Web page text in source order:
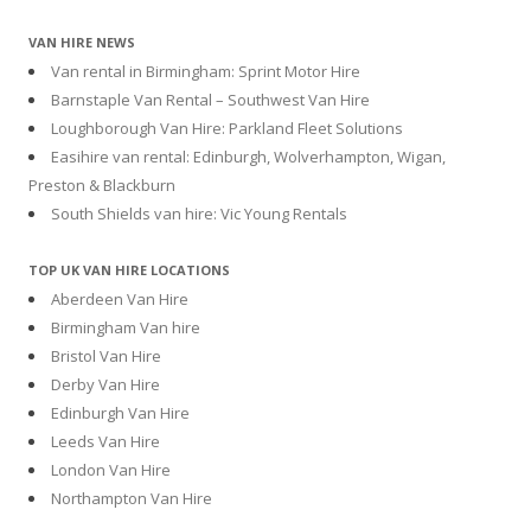
VAN HIRE NEWS
Van rental in Birmingham: Sprint Motor Hire
Barnstaple Van Rental – Southwest Van Hire
Loughborough Van Hire: Parkland Fleet Solutions
Easihire van rental: Edinburgh, Wolverhampton, Wigan,
Preston & Blackburn
South Shields van hire: Vic Young Rentals
TOP UK VAN HIRE LOCATIONS
Aberdeen Van Hire
Birmingham Van hire
Bristol Van Hire
Derby Van Hire
Edinburgh Van Hire
Leeds Van Hire
London Van Hire
Northampton Van Hire